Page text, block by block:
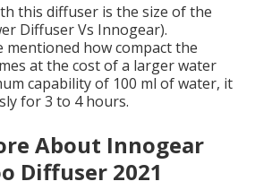
this diffuser is the size of the
Diffuser Vs Innogear).
mentioned how compact the
at the cost of a larger water
capability of 100 ml of water, it
for 3 to 4 hours.
About Innogear
Diffuser 2021